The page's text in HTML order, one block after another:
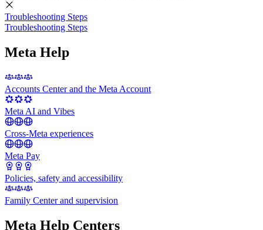
Troubleshooting Steps
Troubleshooting Steps
Meta Help
Accounts Center and the Meta Account
Meta AI and Vibes
Cross-Meta experiences
Meta Pay
Policies, safety and accessibility
Family Center and supervision
Meta Help Centers